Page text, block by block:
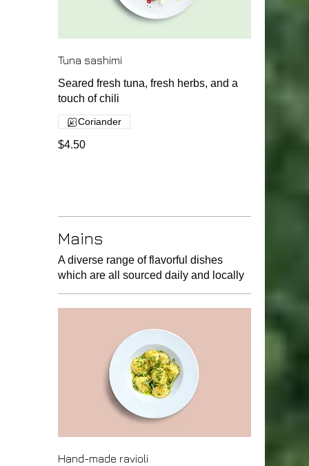
Tuna sashimi
Seared fresh tuna, fresh herbs, and a
touch of chili
$4.50
Coriander
Mains
A diverse range of flavorful dishes
which are all sourced daily and locally
Hand-made ravioli